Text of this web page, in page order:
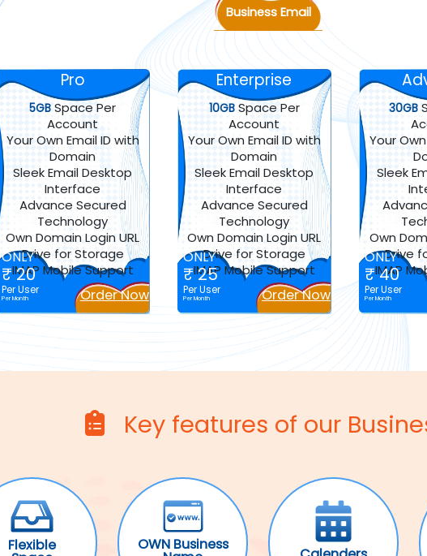
Business Email
Pro
5GB Space Per
Account
Your Own Email ID with
Domain
Sleek Email Desktop
Interface
Advance Secured
Technology
Own Domain Login URL
Drive for Storage
IMAP Mobile Support
ONLY
₹ 20
Per User
Per Month Order Now
Enterprise
10GBSpace Per
Account
Your Own Email ID with
Domain
Sleek Email Desktop
Interface
Advance Secured
Technology
Own Domain Login URL
Drive for Storage
IMAP Mobile Support
ONLY
₹ 25
Per User
Per Month Order Now
30GB
Your
Sleek
Own
Drive
IMAP
ONLY
₹ 40
Per User
Per Month
Key features of our
Flexible OWN Business